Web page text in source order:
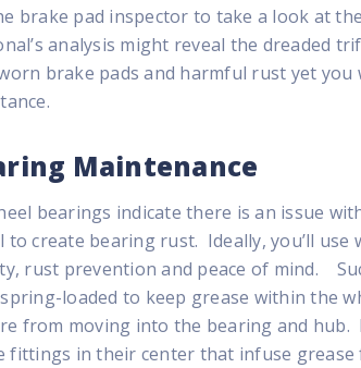
brake pad inspector to take a look at
analysis might reveal the dreaded
brake pads and harmful rust yet you
Maintenance
bearings indicate there is an issue
to create bearing rust. Ideally, you’ll
rust prevention and peace of mind.
loaded to keep grease within the
from moving into the bearing and
fittings in their center that infuse